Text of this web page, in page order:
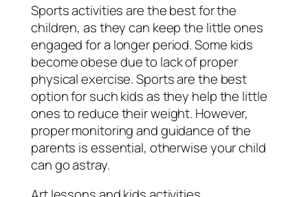
Sports activities are the best for the
children, as they can keep the little ones
engaged for a longer period. Some kids
become obese due to lack of proper
physical exercise. Sports are the best
option for such kids as they help the little
ones to reduce their weight. However,
proper monitoring and guidance of the
parents is essential, otherwise your child
can go astray.